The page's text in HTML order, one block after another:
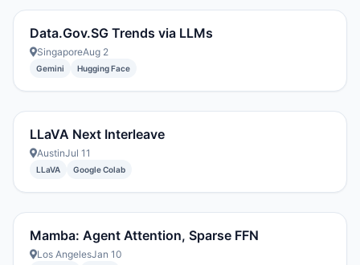
Data.Gov.SG Trends via LLMs
SingaporeAug 2
Gemini Hugging Face
LLaVA Next Interleave
AustinJul 11
LLaVA Google Colab
Mamba: Agent Attention, Sparse FFN
Los AngelesJan 10